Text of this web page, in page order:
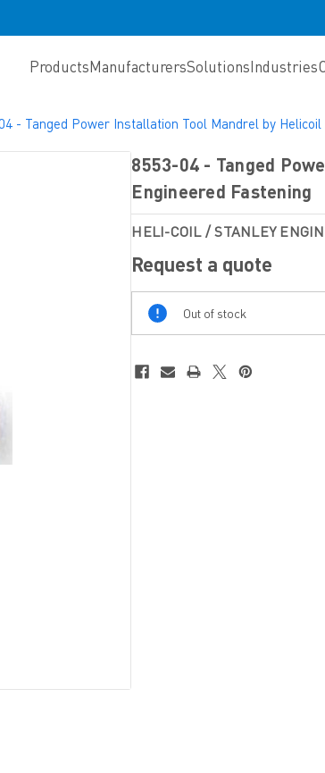
ProductsManufacturersSolutionsIndustries
- Tanged Power Installation Tool Mandrel by
8553-04 - Tanged
Engineered Fastening
HELI-COIL / STANLEY
Request a quote
Out
Of
Stock
Out of stock